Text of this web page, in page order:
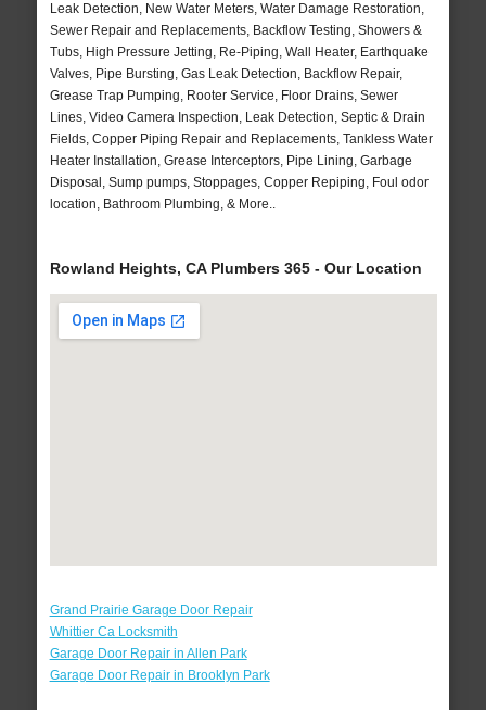
Leak Detection, New Water Meters, Water Damage Restoration,
Sewer Repair and Replacements, Backflow Testing, Showers &
Tubs, High Pressure Jetting, Re-Piping, Wall Heater, Earthquake
Valves, Pipe Bursting, Gas Leak Detection, Backflow Repair,
Grease Trap Pumping, Rooter Service, Floor Drains, Sewer
Lines, Video Camera Inspection, Leak Detection, Septic & Drain
Fields, Copper Piping Repair and Replacements, Tankless Water
Heater Installation, Grease Interceptors, Pipe Lining, Garbage
Disposal, Sump pumps, Stoppages, Copper Repiping, Foul odor
location, Bathroom Plumbing, & More..
Rowland Heights, CA Plumbers 365 - Our Location
Grand Prairie Garage Door Repair
Whittier Ca Locksmith
Garage Door Repair in Allen Park
Garage Door Repair in Brooklyn Park